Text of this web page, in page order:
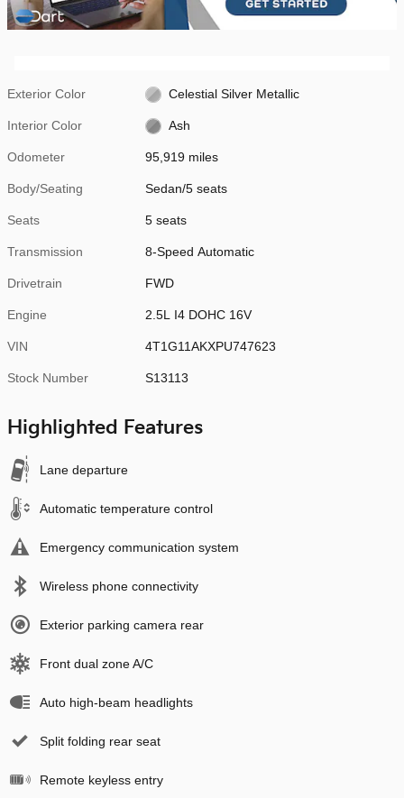
Exterior Color Celestial Silver Metallic
Interior Color Ash
Odometer 95,919 miles
Body/Seating Sedan/5 seats
Seats 5 seats
Transmission 8-Speed Automatic
Drivetrain FWD
Engine 2.5L I4 DOHC 16V
VIN 4T1G11AKXPU747623
Stock Number S13113
Highlighted Features
Lane departure
Automatic temperature control
Emergency communication system
Wireless phone connectivity
Exterior parking camera rear
Front dual zone A/C
Auto high-beam headlights
Split folding rear seat
Remote keyless entry